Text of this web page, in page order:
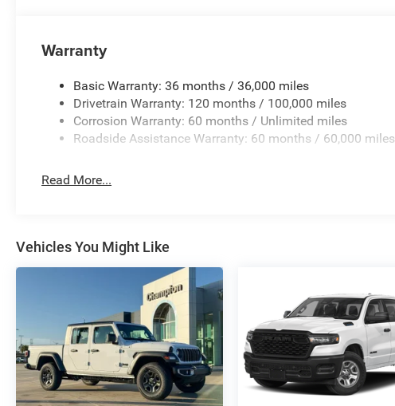
Warranty
Basic Warranty: 36 months / 36,000 miles
Drivetrain Warranty: 120 months / 100,000 miles
Corrosion Warranty: 60 months / Unlimited miles
Roadside Assistance Warranty: 60 months / 60,000 miles
Read More...
Vehicles You Might Like